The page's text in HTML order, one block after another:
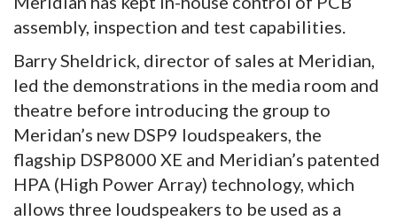
assembly, inspection and test capabilities.
Barry Sheldrick, director of sales at Meridian,
led the demonstrations in the media room and
theatre before introducing the group to
Meridan’s new DSP9 loudspeakers, the
flagship DSP8000 XE and Meridian’s patented
HPA (High Power Array) technology, which
allows three loudspeakers to be used as a